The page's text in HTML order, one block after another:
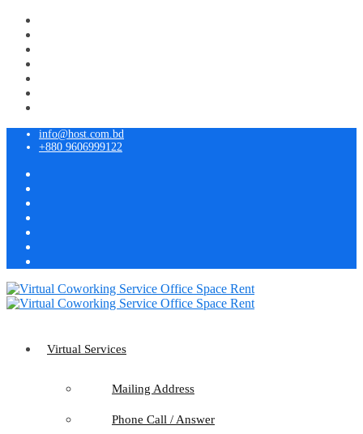
info@host.com.bd
+880 9606999122
Virtual Services
Mailing Address
Phone Call / Answer